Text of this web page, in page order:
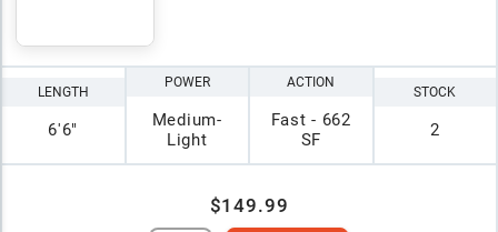
LENGTH
6'6"
POWER
Medium-
Light
ACTION
Fast - 662
SF
STOCK
2
$149.99